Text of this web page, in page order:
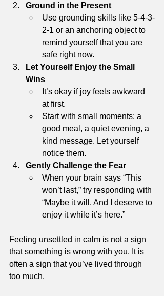
Ground in the Present
Use grounding skills like 5-4-3-
2-1 or an anchoring object to
remind yourself that you are
safe right now.
Let Yourself Enjoy the Small
Wins
It’s okay if joy feels awkward
at first.
Start with small moments: a
good meal, a quiet evening, a
kind message. Let yourself
notice them.
Gently Challenge the Fear
When your brain says “This
won’t last,” try responding with
“Maybe it will. And I deserve to
enjoy it while it’s here.”
Feeling unsettled in calm is not a sign
that something is wrong with you. It is
often a sign that you’ve lived through
too much.